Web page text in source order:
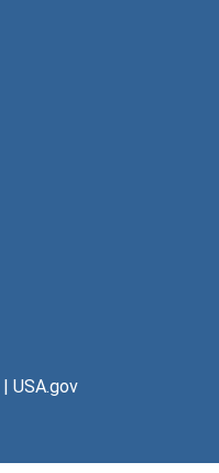
| USA.gov